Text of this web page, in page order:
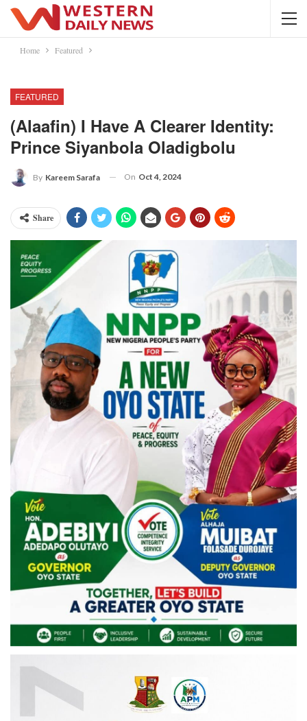
Home Featured
FEATURED
(Alaafin) I Have A Clearer Identity:
Prince Siyanbola Oladigbolu
By Kareem Sarafa On Oct 4, 2024
Share